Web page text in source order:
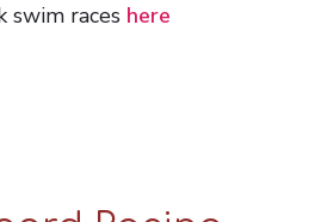
swim races here